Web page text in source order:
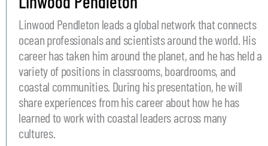
Linwood Pendleton leads a global network that connects
ocean professionals and scientists around the world. His
career has taken him around the planet, and he has held a
variety of positions in classrooms, boardrooms, and
coastal communities. During his presentation, he will
share experiences from his career about how he has
learned to work with coastal leaders across many
cultures.